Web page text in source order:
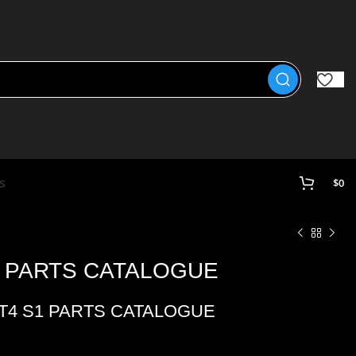
$0
CATALOGUE
S1 PARTS CATALOGUE